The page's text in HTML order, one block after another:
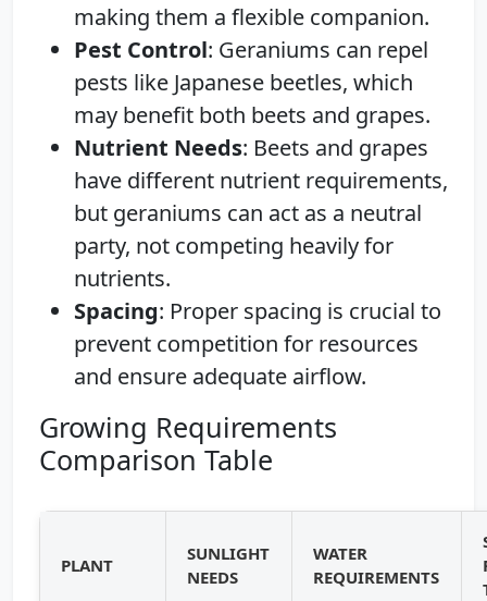
making them a flexible companion.
Pest Control: Geraniums can repel
pests like Japanese beetles, which
may benefit both beets and grapes.
Nutrient Needs: Beets and grapes
have different nutrient requirements,
but geraniums can act as a neutral
party, not competing heavily for
nutrients.
Spacing: Proper spacing is crucial to
prevent competition for resources
and ensure adequate airflow.
Growing Requirements
Comparison Table
PLANT
SUNLIGHT
NEEDS
WATER
REQUIREMENTS